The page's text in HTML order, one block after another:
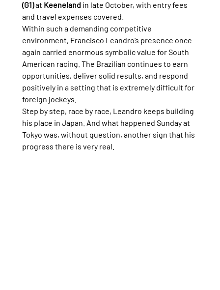
(G1) at Keeneland in late October, with entry fees
and travel expenses covered.
Within such a demanding competitive
environment, Francisco Leandro’s presence once
again carried enormous symbolic value for South
American racing. The Brazilian continues to earn
opportunities, deliver solid results, and respond
positively in a setting that is extremely difficult for
foreign jockeys.
Step by step, race by race, Leandro keeps building
his place in Japan. And what happened Sunday at
Tokyo was, without question, another sign that his
progress there is very real.